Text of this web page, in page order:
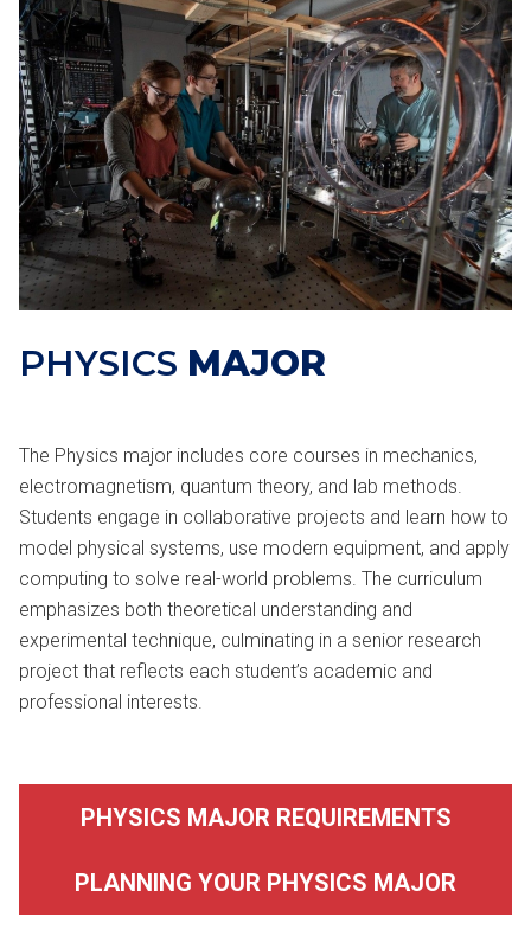
PHYSICS MAJOR
The Physics major includes core courses in mechanics,
electromagnetism, quantum theory, and lab methods.
Students engage in collaborative projects and learn how to
model physical systems, use modern equipment, and apply
computing to solve real-world problems. The curriculum
emphasizes both theoretical understanding and
experimental technique, culminating in a senior research
project that reflects each student’s academic and
professional interests.
PHYSICS MAJOR REQUIREMENTS
PLANNING YOUR PHYSICS MAJOR